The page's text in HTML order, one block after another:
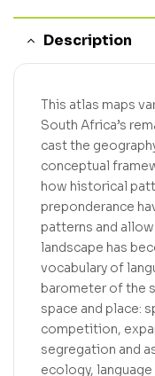
Description
This atlas maps
South Africa’s
cast the
conceptual
how historical
preponderance
patterns and
landscape has
vocabulary of
barometer of the
space and place:
competition,
segregation and
ecology,